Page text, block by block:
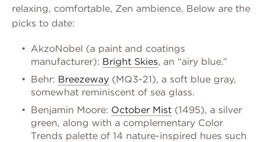
relaxing, comfortable, Zen ambience. Below are the
picks to date:
AkzoNobel (a paint and coatings
manufacturer): Bright Skies, an “airy blue.”
Behr: Breezeway (MQ3-21), a soft blue gray,
somewhat reminiscent of sea glass.
Benjamin Moore: October Mist (1495), a silver
green, along with a complementary Color
Trends palette of 14 nature-inspired hues such